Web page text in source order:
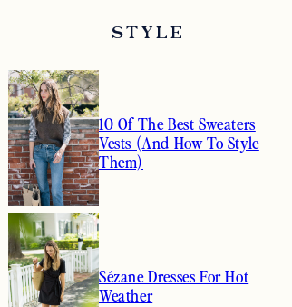
STYLE
10 Of The Best Sweaters
Vests (And How To Style
Them)
Sézane Dresses For Hot
Weather